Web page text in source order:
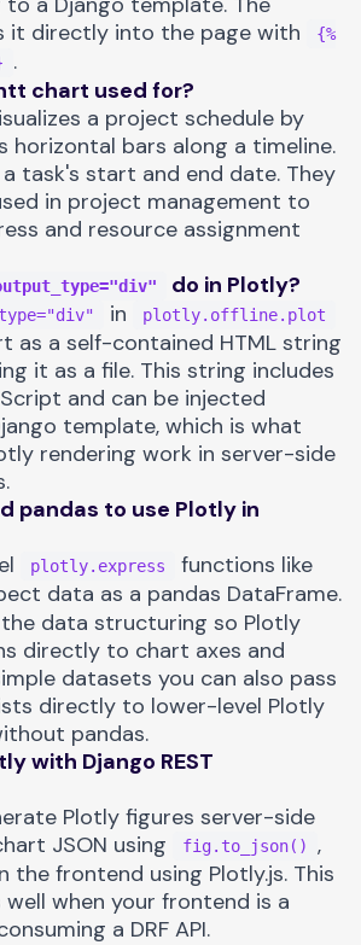
it directly into the page with
{%
.
chart used for?
a project schedule by
horizontal bars along a timeline.
task's start and end date. They
in project management to
and resource assignment
do in Plotly?
in plotly.offline.plot
as a self-contained HTML string
it as a file. This string includes
and can be injected
template, which is what
rendering work in server-side
pandas to use Plotly in
plotly.express functions like
data as a pandas DataFrame.
the data structuring so Plotly
directly to chart axes and
datasets you can also pass
directly to lower-level Plotly
pandas.
with Django REST
Plotly figures server-side
JSON using
fig.to_json()
,
the frontend using Plotly.js. This
when your frontend is a
a DRF API.